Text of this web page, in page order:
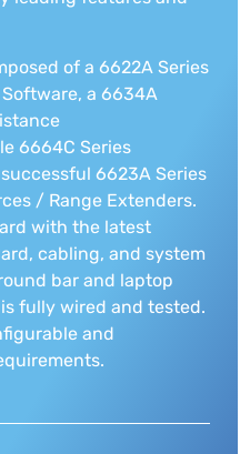
of a 6622A Series
a 6634A
6664C Series
6623A Series
/ Range Extenders.
with the latest
cabling, and system
bar and laptop
fully wired and tested.
and